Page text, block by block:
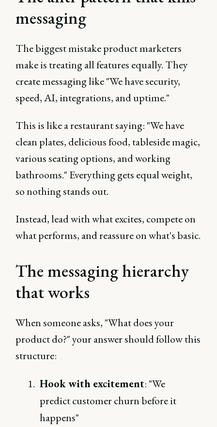
messaging
The biggest mistake product marketers
make is treating all features equally. They
create messaging like "We have security,
speed, AI, integrations, and uptime."
This is like a restaurant saying: "We have
clean plates, delicious food, tableside magic,
various seating options, and working
bathrooms." Everything gets equal weight,
so nothing stands out.
Instead, lead with what excites, compete on
what performs, and reassure on what's basic.
The messaging hierarchy
that works
When someone asks, "What does your
product do?" your answer should follow this
structure:
Hook with excitement: "We
predict customer churn before it
happens"